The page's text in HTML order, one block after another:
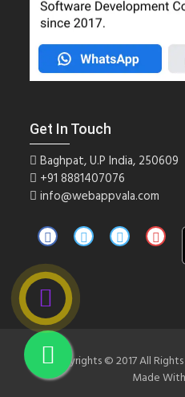
Get In Touch
Baghpat, U.P India, 250609
+918881407076
info@webappvala.com
Copyrights © 2017 All
Made With